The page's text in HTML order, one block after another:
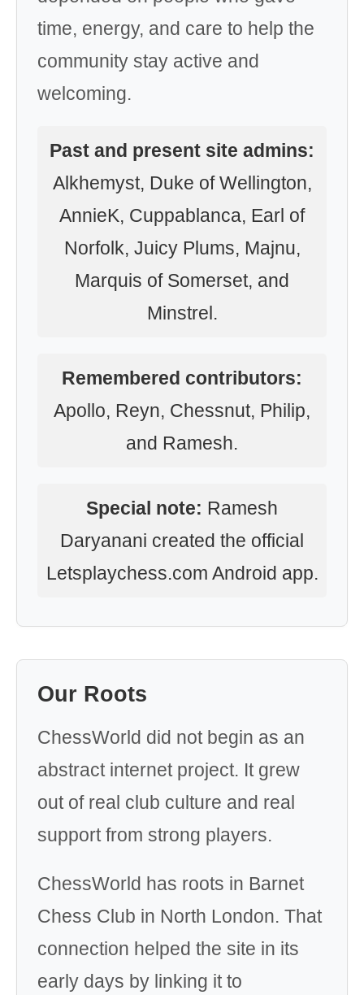
time, energy, and care to help the
community stay active and
welcoming.
Past and present site admins:
Alkhemyst, Duke of Wellington,
AnnieK, Cuppablanca, Earl of
Norfolk, Juicy Plums, Majnu,
Marquis of Somerset, and
Minstrel.
Remembered contributors:
Apollo, Reyn, Chessnut, Philip,
and Ramesh.
Special note: Ramesh
Daryanani created the official
Letsplaychess.com Android app.
Our Roots
ChessWorld did not begin as an
abstract internet project. It grew
out of real club culture and real
support from strong players.
ChessWorld has roots in Barnet
Chess Club in North London. That
connection helped the site in its
early days by linking it to